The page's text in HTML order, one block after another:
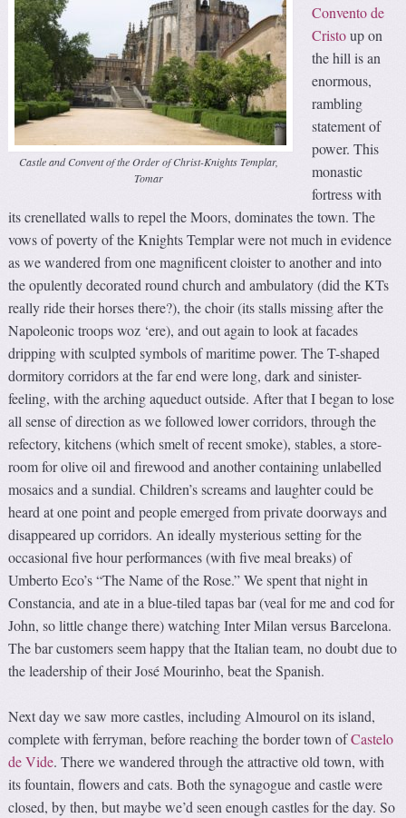
Castle and Convent of the Order of Christ-Knights Templar,
Tomar
Convento de
Cristoup on
the hill is an
enormous,
rambling
statement of
power. This
monastic
fortress with
its crenellated walls to repel the Moors, dominates the town. The
vows of poverty of the Knights Templar were not much in evidence
as we wandered from one magnificent cloister to another and into
the opulently decorated round church and ambulatory (did the KTs
really ride their horses there?), the choir (its stalls missing after the
Napoleonic troops woz ‘ere), and out again to look at facades
dripping with sculpted symbols of maritime power. The T-shaped
dormitory corridors at the far end were long, dark and sinister-
feeling, with the arching aqueduct outside. After that I began to lose
all sense of direction as we followed lower corridors, through the
refectory, kitchens (which smelt of recent smoke), stables, a store-
room for olive oil and firewood and another containing unlabelled
mosaics and a sundial. Children’s screams and laughter could be
heard at one point and people emerged from private doorways and
disappeared up corridors. An ideally mysterious setting for the
occasional five hour performances (with five meal breaks) of
Umberto Eco’s “The Name of the Rose.” We spent that night in
Constancia, and ate in a blue-tiled tapas bar (veal for me and cod for
John, so little change there) watching Inter Milan versus Barcelona.
The bar customers seem happy that the Italian team, no doubt due to
the leadership of their José Mourinho, beat the Spanish.
Next day we saw more castles, including Almourol on its island,
complete with ferryman, before reaching the border town ofCastelo
de Vide. There we wandered through the attractive old town, with
its fountain, flowers and cats. Both the synagogue and castle were
closed, by then, but maybe we’d seen enough castles for the day. So